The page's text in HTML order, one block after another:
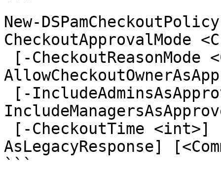
```
New-
CheckoutApprovalMode
AsLegacyResponse]
```